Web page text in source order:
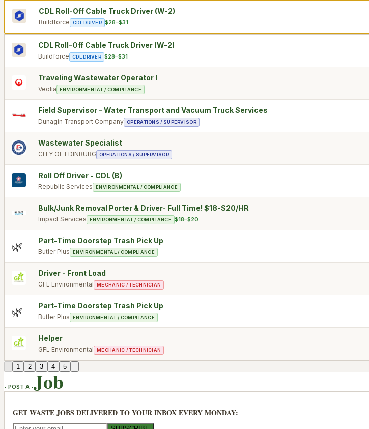
CDL Roll-Off Cable Truck Driver (W-2)
Buildforce CDL DRIVER $28–$31
CDL Roll-Off Cable Truck Driver (W-2)
Buildforce CDL DRIVER $28–$31
Traveling Wastewater Operator I
Veolia ENVIRONMENTAL / COMPLIANCE
Field Supervisor - Water Transport and Vacuum Truck Services
Dunagin Transport Company OPERATIONS / SUPERVISOR
Wastewater Specialist
CITY OF EDINBURG OPERATIONS / SUPERVISOR
Roll Off Driver - CDL (B)
Republic Services ENVIRONMENTAL / COMPLIANCE
Bulk/Junk Removal Porter & Driver- Full Time! $18-$20/HR
Impact Services ENVIRONMENTAL / COMPLIANCE $18–$20
🌿 Part-Time Doorstep Trash Pick Up
Butler Plus ENVIRONMENTAL / COMPLIANCE
Driver - Front Load
GFL Environmental MECHANIC / TECHNICIAN
🌿 Part-Time Doorstep Trash Pick Up
Butler Plus ENVIRONMENTAL / COMPLIANCE
Helper
GFL Environmental MECHANIC / TECHNICIAN
1 2 3 4 5
• POST A •Job
GET WASTE JOBS DELIVERED TO YOUR INBOX EVERY MONDAY: